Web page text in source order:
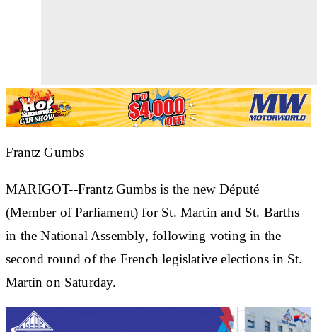
Frantz Gumbs
MARIGOT--Frantz Gumbs is the new Député
(Member of Parliament) for St. Martin and St. Barths
in the National Assembly, following voting in the
second round of the French legislative elections in St.
Martin on Saturday.